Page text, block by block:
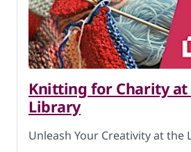
Knitting for Charity at
Library
Unleash Your Creativity at the